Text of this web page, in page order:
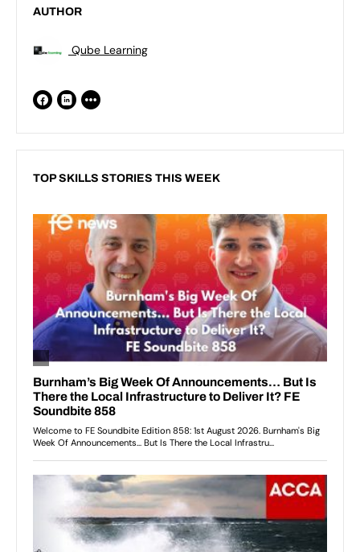
AUTHOR
Qube Learning
TOP SKILLS STORIES THIS WEEK